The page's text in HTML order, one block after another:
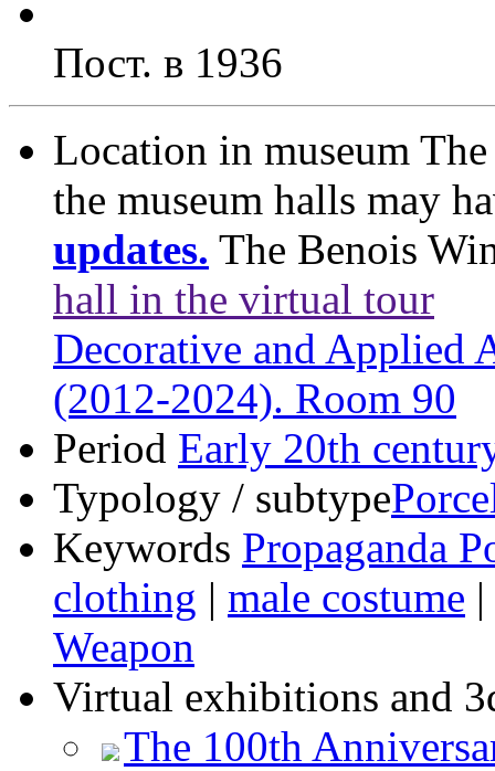
Пост. в 1936
Location in museum
the museum halls may
updates. The Benois
hall in the virtual tour
Decorative and Applied
(2012-2024). Room 90
Period Early 20th
Typology / subtype
Keywords Propaganda
clothing | male costume |
Weapon
Virtual exhibitions and
The 100th